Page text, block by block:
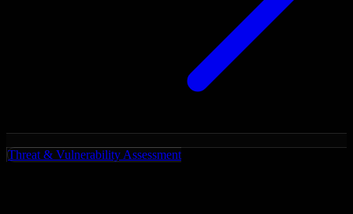
Threat & Vulnerability Assessment